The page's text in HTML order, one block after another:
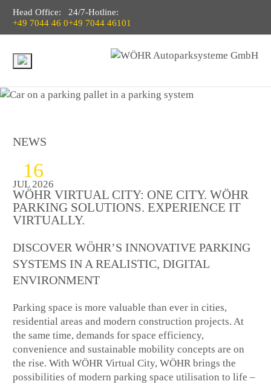
Head Office:
+49 7044 46 0
24/7-Hotline:
+49 7044 46101
NEWS
16
JUL 2026
WÖHR VIRTUAL CITY: ONE CITY. WÖHR
PARKING SOLUTIONS. EXPERIENCE IT
VIRTUALLY.
DISCOVER WÖHR’S INNOVATIVE PARKING
SYSTEMS IN A REALISTIC, DIGITAL
ENVIRONMENT
Parking space is more valuable than ever in cities,
residential areas and modern construction projects. At
the same time, demands for space efficiency,
convenience and sustainable mobility concepts are on
the rise. With WÖHR Virtual City, WÖHR brings the
possibilities of modern parking space utilisation to life –